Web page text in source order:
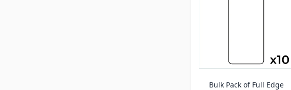
Bulk Pack of Full Edge